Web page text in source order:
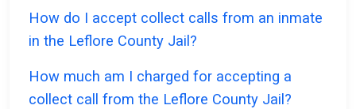
How do I accept collect calls from an inmate
in the Leflore County Jail?
How much am I charged for accepting a
collect call from the Leflore County Jail?